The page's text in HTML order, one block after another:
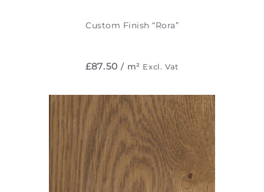
Custom Finish “Rora”
£87.50 / m² Excl. Vat